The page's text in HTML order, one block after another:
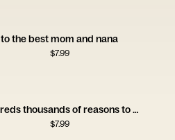
to the best mom and nana
$7.99
hundreds thousands of reasons to celebrate you nanny
$7.99